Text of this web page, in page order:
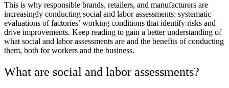
This is why responsible brands, retailers, and manufacturers are
increasingly conducting social and labor assessments: systematic
evaluations of factories’ working conditions that identify risks and
drive improvements. Keep reading to gain a better understanding of
what social and labor assessments are and the benefits of conducting
them, both for workers and the business.
What are social and labor assessments?